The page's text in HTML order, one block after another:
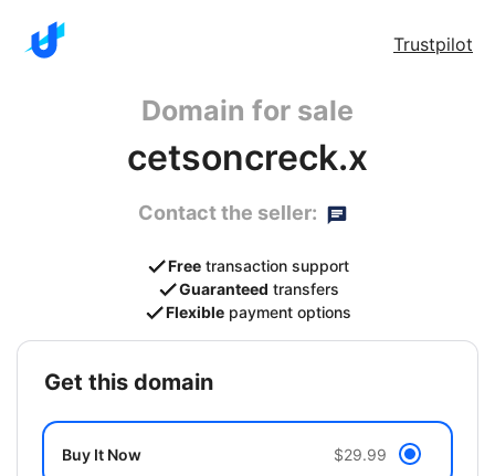
Trustpilot
Domain for sale
cetsoncreck.x
Contact the seller:
Free transaction support
Guaranteed transfers
Flexible payment options
get this domain
Buy It Now $29.99